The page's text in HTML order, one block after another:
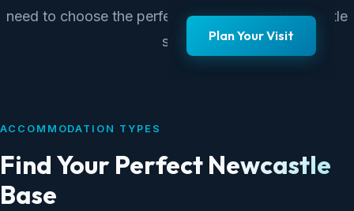
Plan Your Visit
need to choose the perfect base for your Newcastle
stay.
ACCOMMODATION TYPES
Find Your Perfect Newcastle
Base